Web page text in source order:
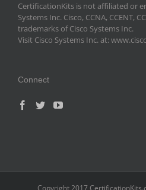
CertificationKits is not affiliated or
Systems Inc. Cisco, CCNA, CCENT,
trademarks of Cisco Systems Inc.
Visit Cisco Systems Inc. at:
Connect